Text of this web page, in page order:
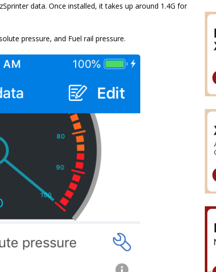
data. Once installed, it takes up around 1.4G for
pressure, and Fuel rail pressure.